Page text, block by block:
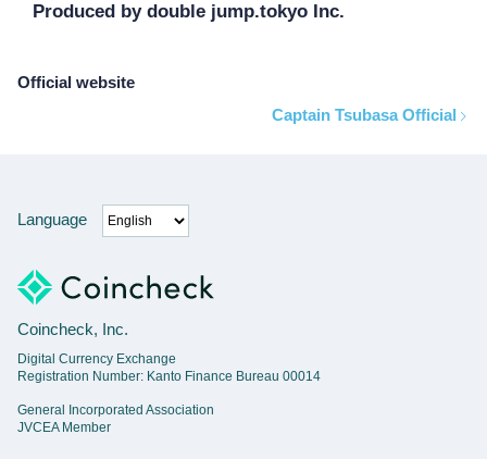
Produced by double jump.tokyo Inc.
Official website
Captain Tsubasa Official
Language
Coincheck, Inc.
Digital Currency Exchange
Registration Number: Kanto Finance Bureau 00014
General Incorporated Association
JVCEA Member